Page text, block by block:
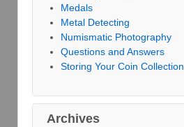
Medals
Metal Detecting
Numismatic Photography
Questions and Answers
Storing Your Coin Collection
Archives